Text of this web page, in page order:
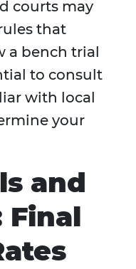
courts may
that
a bench trial
to consult
with local
your
and
Final